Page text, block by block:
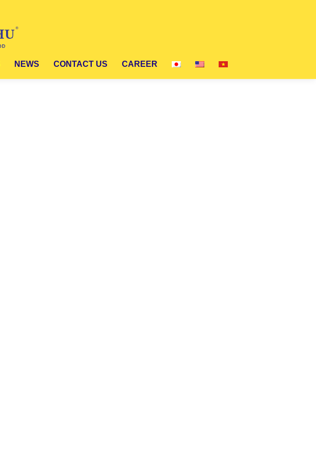
CAREER
NEWS CONTACT US